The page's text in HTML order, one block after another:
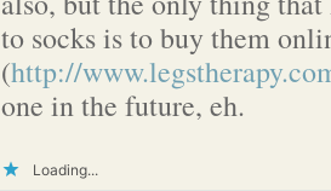
to socks is to buy them
(http://
one in the future, eh.
Loading...